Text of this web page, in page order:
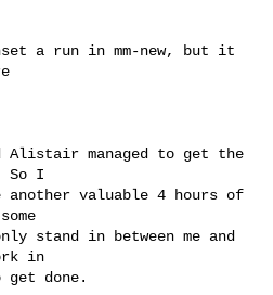
a run in mm-new, but it
Alistair managed to get the
So I
another valuable 4 hours of
stand in between me and
in
done.